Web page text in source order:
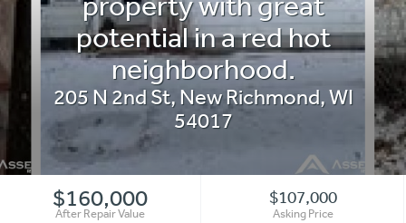
potential in a red hot
neighborhood.
205 N 2nd St, New Richmond,WI
54017
$160,000
After Repair Value
$107,000
Asking Price